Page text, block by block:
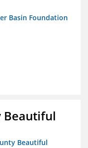
Basin Foundation
Beautiful
Beautiful